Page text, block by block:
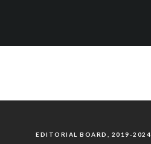
EDITORIAL BOARD, 2019-2024